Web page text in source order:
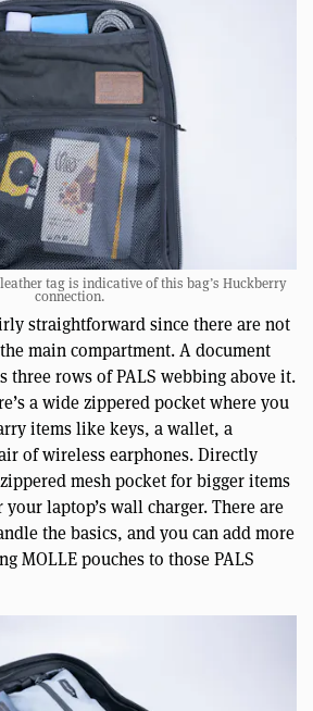
leather tag is indicative of this bag’s Huckberry
connection.
straightforward since there are not
main compartment. A document
three rows of PALS webbing above it.
a wide zippered pocket where you
items like keys, a wallet, a
of wireless earphones. Directly
mesh pocket for bigger items
laptop’s wall charger. There are
the basics, and you can add more
MOLLE pouches to those PALS